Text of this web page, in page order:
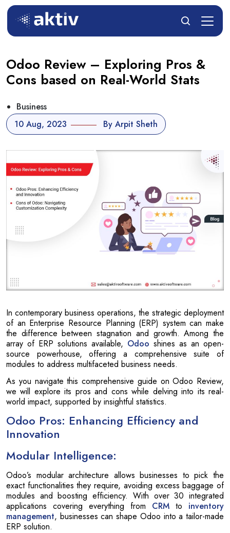
Odoo Review – Exploring Pros &
Cons based on Real-World Stats
10 Aug, 2023 By Arpit Sheth
Business
In contemporary business operations, the strategic deployment
of an Enterprise Resource Planning (ERP) system can make
the difference between stagnation and growth. Among the
array of ERP solutions available, Odoo shines as an open-
source powerhouse, offering a comprehensive suite of
modules to address multifaceted business needs.
As you navigate this comprehensive guide on Odoo Review,
we will explore its pros and cons while delving into its real-
world impact, supported by insightful statistics.
Odoo Pros: Enhancing Efficiency and
Innovation
Modular Intelligence:
Odoo’s modular architecture allows businesses to pick the
exact functionalities they require, avoiding excess baggage of
modules and boosting efficiency. With over 30 integrated
applications covering everything from CRM to inventory
management, businesses can shape Odoo into a tailor-made
ERP solution.